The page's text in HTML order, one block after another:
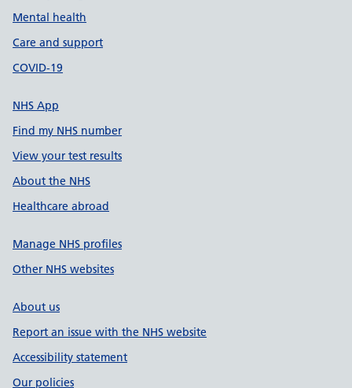
Mental health
Care and support
COVID-19
NHS App
Find my NHS number
View your test results
About the NHS
Healthcare abroad
Manage NHS profiles
Other NHS websites
About us
Report an issue with the NHS website
Accessibility statement
Our policies